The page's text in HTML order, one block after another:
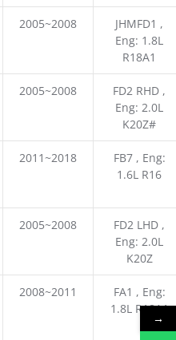
2005~2008
JHMFD1 ,
Eng: 1.8L
R18A1
2005~2008
FD2 RHD ,
Eng: 2.0L
K20Z#
2011~2018
FB7 , Eng:
1.6L R16
2005~2008
FD2 LHD ,
Eng: 2.0L
K20Z
2008~2011
FA1 , Eng:
1.8L R18A1
→